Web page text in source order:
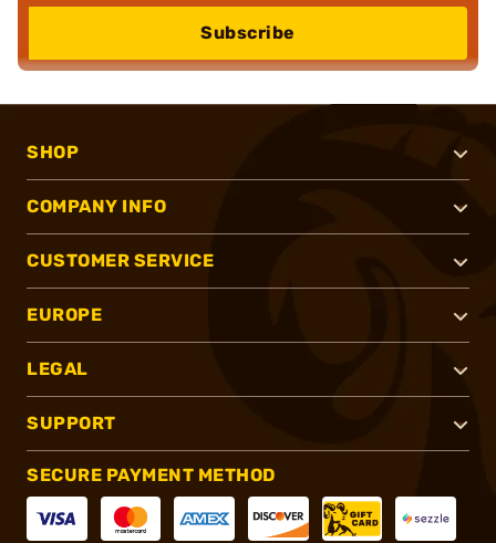
Subscribe
SHOP
COMPANY INFO
CUSTOMER SERVICE
EUROPE
LEGAL
SUPPORT
SECURE PAYMENT METHOD